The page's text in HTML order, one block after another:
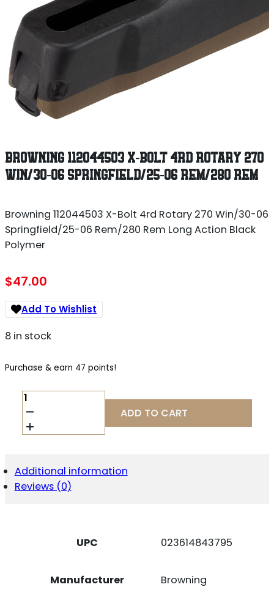
BROWNING 112044503 X-BOLT 4RD ROTARY 270
WIN/30-06 SPRINGFIELD/25-06 REM/280 REM
Browning 112044503 X-Bolt 4rd Rotary 270 Win/30-06
Springfield/25-06 Rem/280 Rem Long Action Black
Polymer
$47.00
Add To Wishlist
8 in stock
Purchase & earn 47 points!
BROWNING
112044503
X-
BOLT
270
WIN/30-
06
POLYMER
ADD TO CART
Additional information
Reviews (0)
UPC 023614843795
Manufacturer Browning